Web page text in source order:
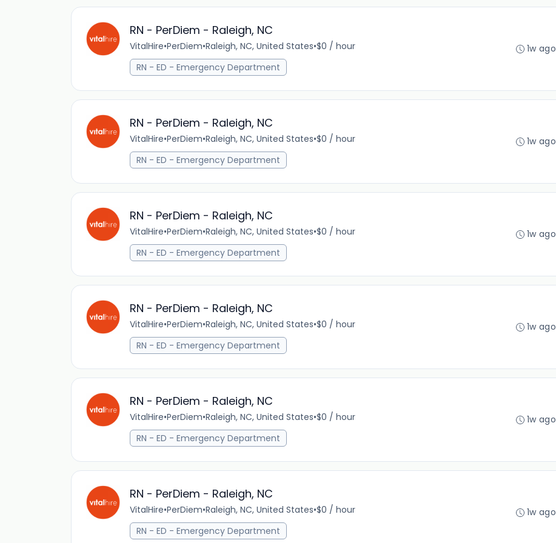
RN - PerDiem - Raleigh, NC
VitalHire•PerDiem•Raleigh, NC, United States•$0 / hour
RN - ED - Emergency Department
1w ago
RN - PerDiem - Raleigh, NC
VitalHire•PerDiem•Raleigh, NC, United States•$0 / hour
RN - ED - Emergency Department
1w ago
RN - PerDiem - Raleigh, NC
VitalHire•PerDiem•Raleigh, NC, United States•$0 / hour
RN - ED - Emergency Department
1w ago
RN - PerDiem - Raleigh, NC
VitalHire•PerDiem•Raleigh, NC, United States•$0 / hour
RN - ED - Emergency Department
1w ago
RN - PerDiem - Raleigh, NC
VitalHire•PerDiem•Raleigh, NC, United States•$0 / hour
RN - ED - Emergency Department
1w ago
RN - PerDiem - Raleigh, NC
VitalHire•PerDiem•Raleigh, NC, United States•$0 / hour
RN - ED - Emergency Department
1w ago